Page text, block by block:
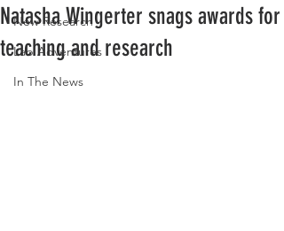
New Research
Lab Adventures
In The News
Natasha Wingerter snags awards for
teaching and research